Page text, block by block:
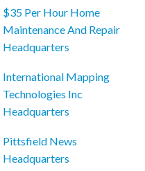
$35 Per Hour Home
Maintenance And Repair
Headquarters
International Mapping
Technologies Inc
Headquarters
Pittsfield News
Headquarters